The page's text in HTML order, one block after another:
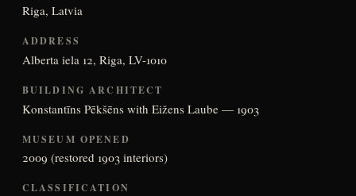
Riga, Latvia
ADDRESS
Alberta iela 12, Riga, LV-1010
BUILDING ARCHITECT
Konstantīns Pēkšēns with Eižens Laube — 1903
MUSEUM OPENED
2009 (restored 1903 interiors)
CLASSIFICATION